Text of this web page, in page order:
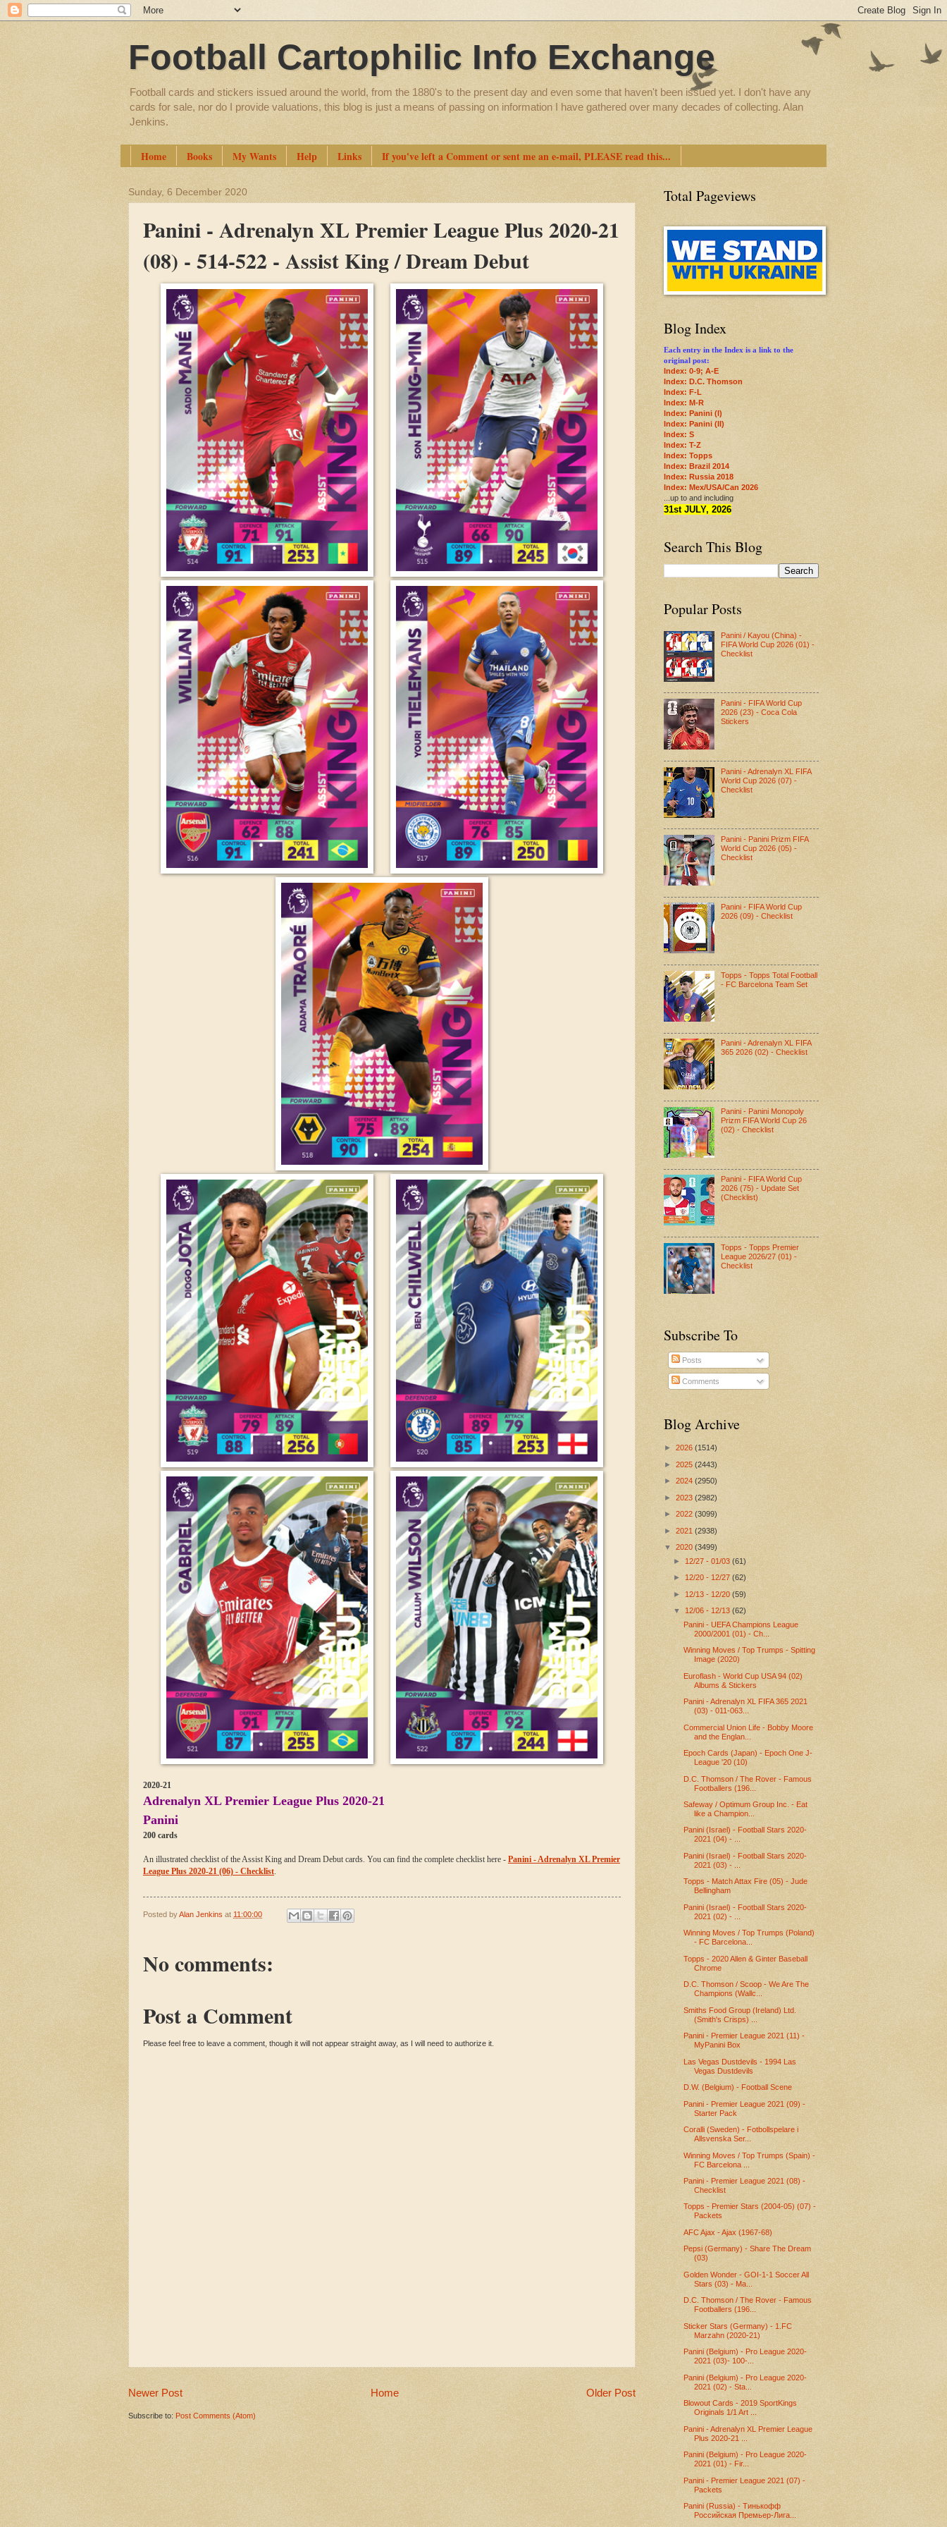
Football Cartophilic Info Exchange
Football cards and stickers issued around the world, from the 1880's to the present day and even some that haven't been issued yet. I don't have any
cards for sale, nor do I provide valuations, this blog is just a means of passing on information I have gathered over many decades of collecting. Alan
Jenkins.
Home Books My Wants Help Links If you've left a Comment or sent me an e-mail, PLEASE read this...
Sunday, 6 December 2020
Panini - Adrenalyn XL Premier League Plus 2020-21
(08) - 514-522 - Assist King / Dream Debut
2020-21
Adrenalyn XL Premier League Plus 2020-21
Panini
200 cards
An illustrated checklist of the Assist King and Dream Debut cards. You can find the complete checklist here - Panini - Adrenalyn XL Premier
League Plus 2020-21 (06) - Checklist.
Posted byAlan Jenkins at 11:00:00
No comments:
Post a Comment
Please feel free to leave a comment, though it will not appear straight away, as I will need to authorize it.
Newer Post Older Post
Home
Subscribe to: Post Comments (Atom)
Total Pageviews
Blog Index
Each entry in the Index is a link to the
original post:
Index: 0-9; A-E
Index: D.C. Thomson
Index: F-L
Index: M-R
Index: Panini (I)
Index: Panini (II)
Index: S
Index: T-Z
Index: Topps
Index: Brazil 2014
Index: Russia 2018
Index: Mex/USA/Can 2026
...up to and including
31st JULY, 2026
Search This Blog
Popular Posts
Panini / Kayou (China) -
FIFA World Cup 2026 (01) -
Checklist
Panini - FIFA World Cup
2026 (23) - Coca Cola
Stickers
Panini - Adrenalyn XL FIFA
World Cup 2026 (07) -
Checklist
Panini - Panini Prizm FIFA
World Cup 2026 (05) -
Checklist
Panini - FIFA World Cup
2026 (09) - Checklist
Topps - Topps Total Football
- FC Barcelona Team Set
Panini - Adrenalyn XL FIFA
365 2026 (02) - Checklist
Panini - Panini Monopoly
Prizm FIFA World Cup 26
(02) - Checklist
Panini - FIFA World Cup
2026 (75) - Update Set
(Checklist)
Topps - Topps Premier
League 2026/27 (01) -
Checklist
Subscribe To
Posts
Comments
Blog Archive
► 2026 (1514)
► 2025 (2443)
► 2024 (2950)
► 2023 (2982)
► 2022 (3099)
► 2021 (2938)
▼ 2020 (3499)
► 12/27 - 01/03(61)
► 12/20 - 12/27(62)
► 12/13 - 12/20(59)
▼ 12/06 - 12/13(62)
Panini - UEFA Champions League
2000/2001 (01) - Ch...
Winning Moves / Top Trumps - Spitting
Image (2020)
Euroflash - World Cup USA 94 (02)
Albums & Stickers
Panini - Adrenalyn XL FIFA 365 2021
(03) - 011-063...
Commercial Union Life - Bobby Moore
and the Englan...
Epoch Cards (Japan) - Epoch One J-
League '20 (10)
D.C. Thomson / The Rover - Famous
Footballers (196...
Safeway / Optimum Group Inc. - Eat
like a Champion...
Panini (Israel) - Football Stars 2020-
2021 (04) - ...
Panini (Israel) - Football Stars 2020-
2021 (03) - ...
Topps - Match Attax Fire (05) - Jude
Bellingham
Panini (Israel) - Football Stars 2020-
2021 (02) - ...
Winning Moves / Top Trumps (Poland)
- FC Barcelona...
Topps - 2020 Allen & Ginter Baseball
Chrome
D.C. Thomson / Scoop - We Are The
Champions (Wallc...
Smiths Food Group (Ireland) Ltd.
(Smith's Crisps) ...
Panini - Premier League 2021 (11) -
MyPanini Box
Las Vegas Dustdevils - 1994 Las
Vegas Dustdevils
D.W. (Belgium) - Football Scene
Panini - Premier League 2021 (09) -
Starter Pack
Coralli (Sweden) - Fotbollspelare i
Allsvenska Ser...
Winning Moves / Top Trumps (Spain) -
FC Barcelona ...
Panini - Premier League 2021 (08) -
Checklist
Topps - Premier Stars (2004-05) (07) -
Packets
AFC Ajax - Ajax (1967-68)
Pepsi (Germany) - Share The Dream
(03)
Golden Wonder - GOI-1-1 Soccer All
Stars (03) - Ma...
D.C. Thomson / The Rover - Famous
Footballers (196...
Sticker Stars (Germany) - 1.FC
Marzahn (2020-21)
Panini (Belgium) - Pro League 2020-
2021 (03)- 100-...
Panini (Belgium) - Pro League 2020-
2021 (02) - Sta...
Blowout Cards - 2019 SportKings
Originals 1/1 Art ...
Panini - Adrenalyn XL Premier League
Plus 2020-21 ...
Panini (Belgium) - Pro League 2020-
2021 (01) - Fir...
Panini - Premier League 2021 (07) -
Packets
Panini (Russia) - Тинькофф
Российская Премьер-Лига...